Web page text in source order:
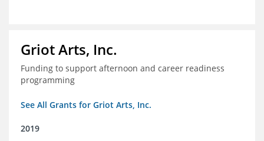
Griot Arts, Inc.
Funding to support afternoon and career readiness
programming
See All Grants for Griot Arts, Inc.
2019